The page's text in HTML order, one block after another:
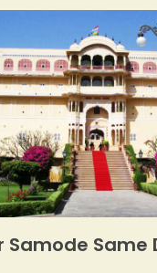
Samode Same